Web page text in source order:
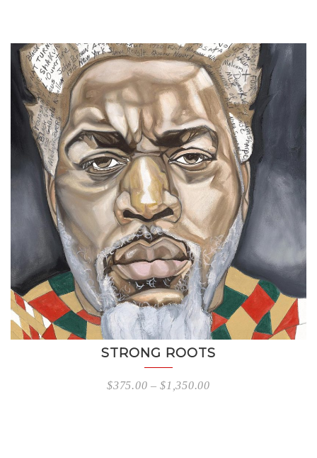
STRONG ROOTS
$375.00 –$1,350.00